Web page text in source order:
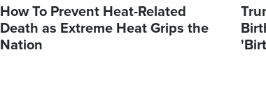
How To Prevent Heat-Related
Death as Extreme Heat Grips the
Nation